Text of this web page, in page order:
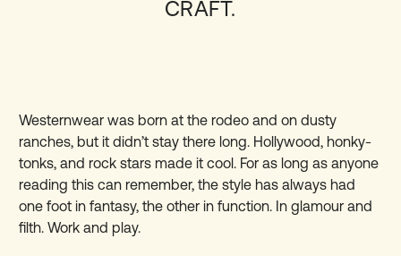
CRAFT.
Westernwear was born at the rodeo and on dusty
ranches, but it didn’t stay there long. Hollywood, honky-
tonks, and rock stars made it cool. For as long as anyone
reading this can remember, the style has always had
one foot in fantasy, the other in function. In glamour and
filth. Work and play.